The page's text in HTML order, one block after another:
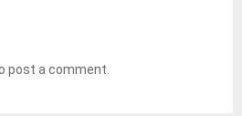
post a comment.